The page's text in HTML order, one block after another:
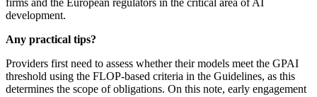
firms and the European regulators in the critical area of AI
development.
Any practical tips?
Providers first need to assess whether their models meet the GPAI
threshold using the FLOP-based criteria in the Guidelines, as this
determines the scope of obligations. On this note, early engagement